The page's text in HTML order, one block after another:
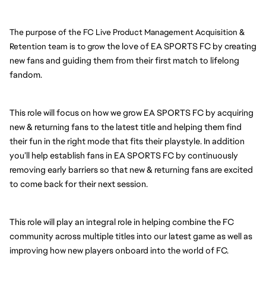
The purpose of the FC Live Product Management Acquisition &
Retention team is to grow the love of EA SPORTS FC by creating
new fans and guiding them from their first match to lifelong
fandom.
This role will focus on how we grow EA SPORTS FC by acquiring
new & returning fans to the latest title and helping them find
their fun in the right mode that fits their playstyle. In addition
you’ll help establish fans in EA SPORTS FC by continuously
removing early barriers so that new & returning fans are excited
to come back for their next session.
This role will play an integral role in helping combine the FC
community across multiple titles into our latest game as well as
improving how new players onboard into the world of FC.